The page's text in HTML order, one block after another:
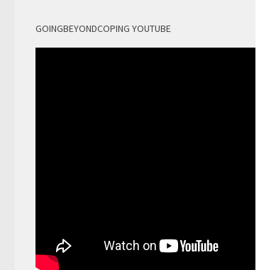
GOINGBEYONDCOPING YOUTUBE